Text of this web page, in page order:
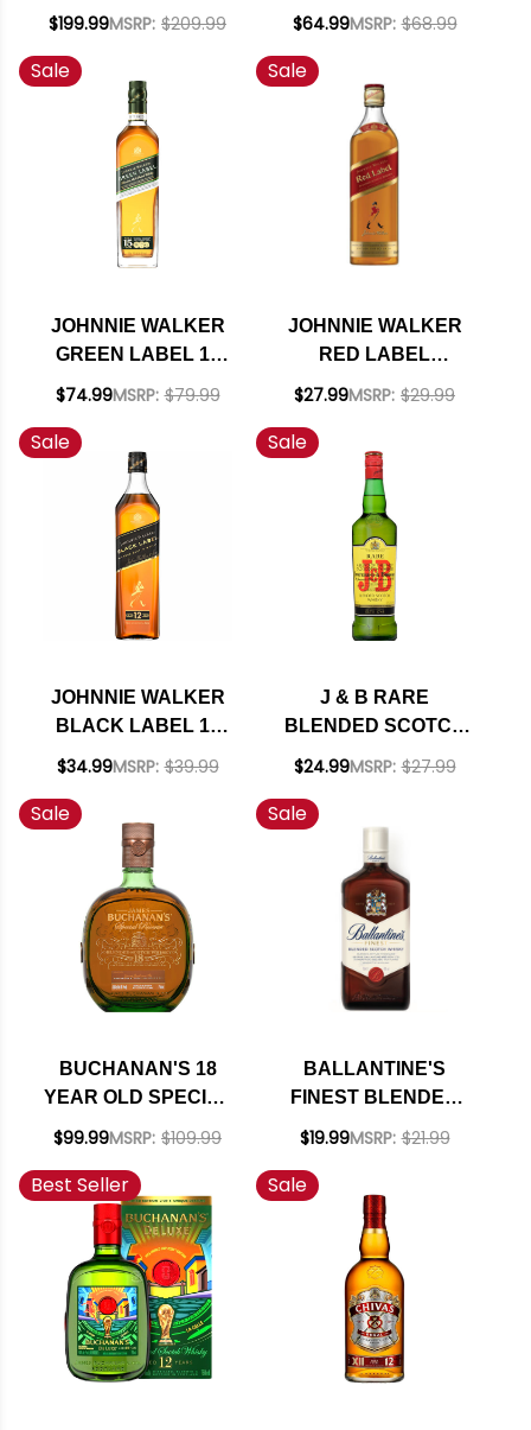
SCOTCH WHISKY
$199.99MSRP: $209.99
SCOTCH WHISKY
$64.99MSRP: $68.99
Sale
JOHNNIE WALKER
GREEN LABEL 15
YEAR OLD BLENDED
$74.99MSRP: $79.99
Sale
JOHNNIE WALKER
RED LABEL
BLENDED SCOTCH
$27.99MSRP: $29.99
Sale
JOHNNIE WALKER
BLACK LABEL 12
YEAR OLD BLENDED
$34.99MSRP: $39.99
Sale
J & B RARE
BLENDED SCOTCH
WHISKY 750ML
$24.99MSRP: $27.99
Sale
BUCHANAN'S 18
YEAR OLD SPECIAL
RESERVE BLENDED
$99.99MSRP: $109.99
Sale
BALLANTINE'S
FINEST BLENDED
SCOTCH WHISKY
$19.99MSRP: $21.99
Best Seller Sale